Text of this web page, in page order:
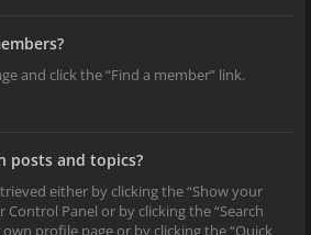
and click the “Find a member” link.
posts and topics?
either by clicking the “Show your
Panel or by clicking the “Search
own profile page or by clicking the “Quick